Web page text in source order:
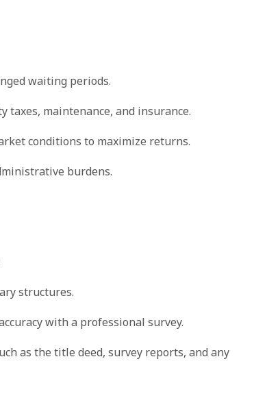
waiting periods.
taxes, maintenance, and insurance.
conditions to maximize returns.
burdens.
structures.
with a professional survey.
as the title deed, survey reports, and any